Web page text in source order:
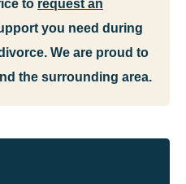
to request an
you need during
We are proud to
the surrounding area.